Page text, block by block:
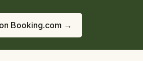
Booking.com →